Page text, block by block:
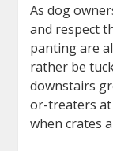
As dog
and respect
panting are
rather be
downstairs
or-treaters at
when crates